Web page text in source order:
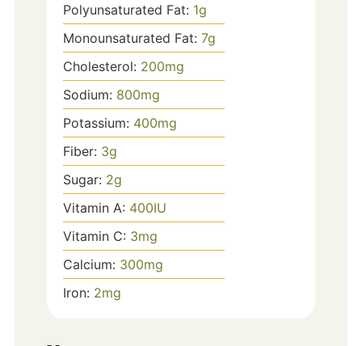
Polyunsaturated Fat: 1g
Monounsaturated Fat: 7g
Cholesterol: 200mg
Sodium: 800mg
Potassium: 400mg
Fiber: 3g
Sugar: 2g
Vitamin A: 400IU
Vitamin C: 3mg
Calcium: 300mg
Iron: 2mg